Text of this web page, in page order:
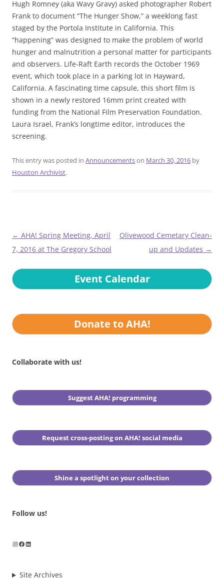
Hugh Romney (aka Wavy Gravy) asked photographer Robert
Frank to document “The Hunger Show,” a weeklong fast
staged by the Portola Institute in California. This
“happening” was designed to make the problem of world
hunger and malnutrition a personal matter for participants
and observers. Life-Raft Earth records the October 1969
event, which took place in a parking lot in Hayward,
California. A fascinating time capsule, this short film is
shown in a newly restored 16mm print created with
funding from the National Film Preservation Foundation.
Laura Israel, Frank’s longtime editor, introduces the
screening.
This entry was posted in Announcementson March 30, 2016 by
Houston Archivist.
Post
navigation
← AHA! Spring Meeting, April
7, 2016 at The Gregory School
Olivewood Cemetary Clean-
up and Updates →
Event Calendar
Donate to AHA!
Collaborate with us!
Suggest AHA! programming
Request cross-posting on AHA! social media
Shine a spotlight on your collection
Follow us!
Instagram
Facebook
LinkedIn
Site Archives